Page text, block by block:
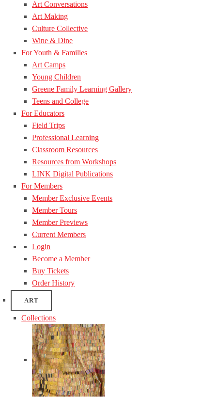
Art Conversations
Art Making
Culture Collective
Wine & Dine
For Youth & Families
Art Camps
Young Children
Greene Family Learning Gallery
Teens and College
For Educators
Field Trips
Professional Learning
Classroom Resources
Resources from Workshops
LINK Digital Publications
For Members
Member Exclusive Events
Member Tours
Member Previews
Current Members
Login
Become a Member
Buy Tickets
Order History
ART
Collections